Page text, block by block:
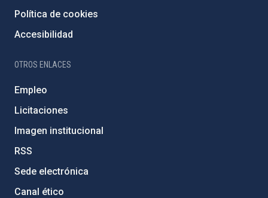
Política de cookies
Accesibilidad
OTROS ENLACES
Empleo
Licitaciones
Imagen institucional
RSS
Sede electrónica
Canal ético